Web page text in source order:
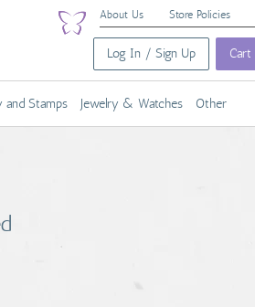
About Us Store Policies
Log In / Sign Up Cart
and Stamps Jewelry & Watches Other